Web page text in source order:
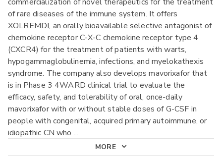
of rare diseases of the immune system. It offers
XOLREMDI, an orally bioavailable selective antagonist of
chemokine receptor C-X-C chemokine receptor type 4
(CXCR4) for the treatment of patients with warts,
hypogammaglobulinemia, infections, and myelokathexis
syndrome. The company also develops mavorixafor that
is in Phase 3 4WARD clinical trial to evaluate the
efficacy, safety, and tolerability of oral, once-daily
mavorixafor with or without stable doses of G-CSF in
people with congenital, acquired primary autoimmune, or
idiopathic CN who ...
MORE